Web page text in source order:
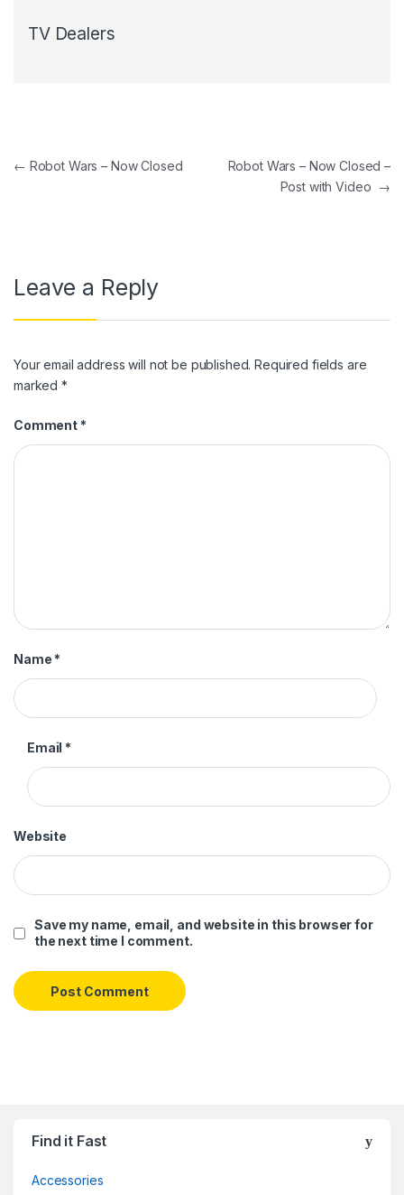
TV Dealers
Post navigation
← Robot Wars – Now Closed
Robot Wars – Now Closed –
Post with Video →
Leave a Reply
Your email address will not be published. Required fields are
marked*
Comment *
Name *
Email *
Website
Save my name, email, and website in this browser for
the next time I comment.
Find it Fast
Accessories